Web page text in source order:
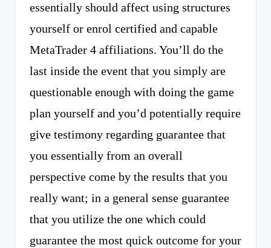
essentially should affect using structures
yourself or enrol certified and capable
MetaTrader 4 affiliations. You’ll do the
last inside the event that you simply are
questionable enough with doing the game
plan yourself and you’d potentially require
give testimony regarding guarantee that
you essentially from an overall
perspective come by the results that you
really want; in a general sense guarantee
that you utilize the one which could
guarantee the most quick outcome for your